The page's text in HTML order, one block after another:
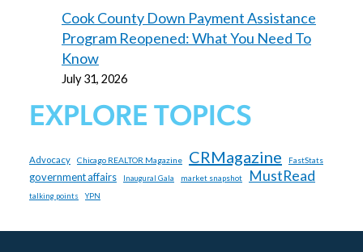
Cook County Down Payment Assistance
Program Reopened: What You Need To
Know
July 31, 2026
EXPLORE TOPICS
Advocacy Chicago REALTOR Magazine CRMagazine FastStats
government affairs Inaugural Gala market snapshot MustRead
talking points YPN